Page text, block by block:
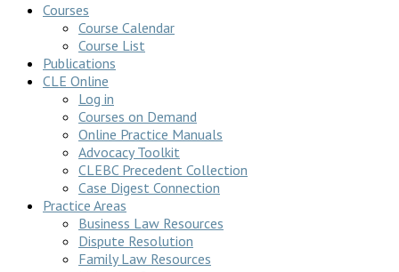
Courses
Course Calendar
Course List
Publications
CLE Online
Log in
Courses on Demand
Online Practice Manuals
Advocacy Toolkit
CLEBC Precedent Collection
Case Digest Connection
Practice Areas
Business Law Resources
Dispute Resolution
Family Law Resources